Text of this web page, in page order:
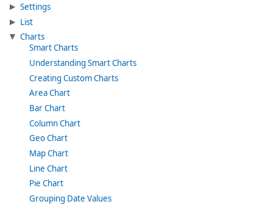
Settings
List
Charts
Smart Charts
Understanding Smart Charts
Creating Custom Charts
Area Chart
Bar Chart
Column Chart
Geo Chart
Map Chart
Line Chart
Pie Chart
Grouping Date Values